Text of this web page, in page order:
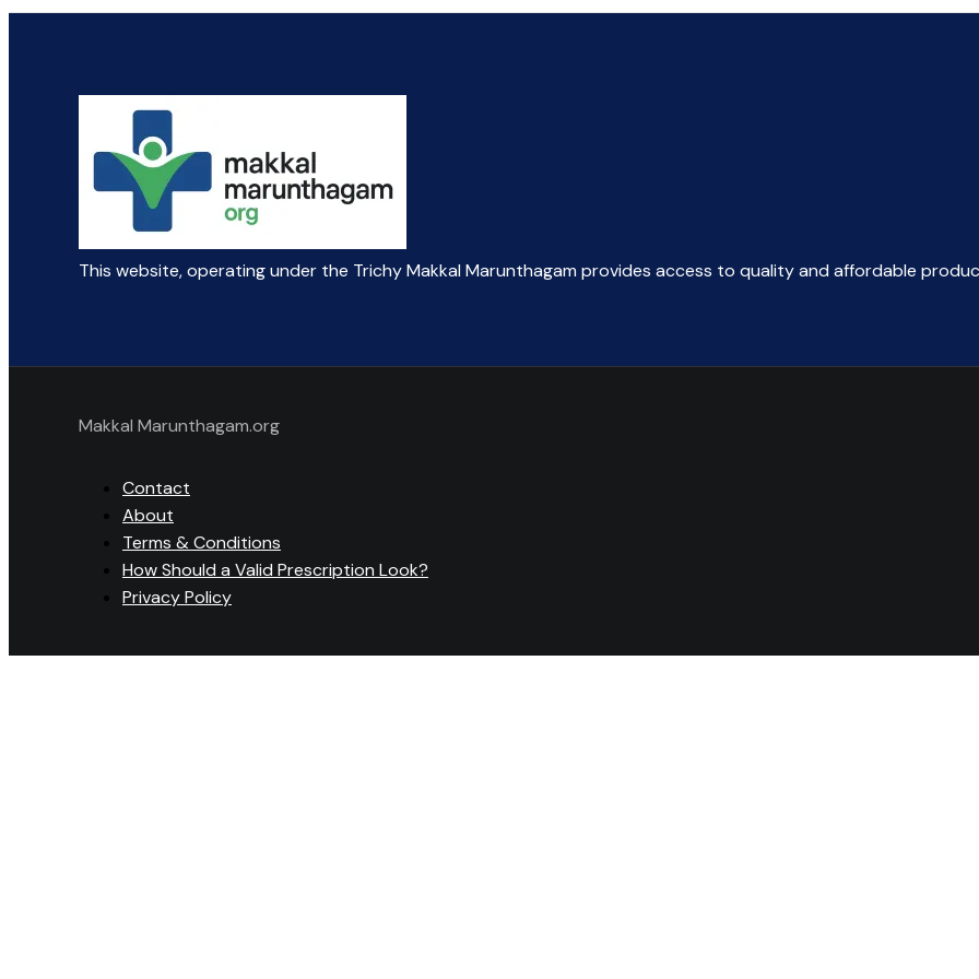
This website, operating under the Trichy Makkal Marunthagam provides access to quality and affordable
Makkal Marunthagam.org
Contact
About
Terms & Conditions
How Should a Valid Prescription Look?
Privacy Policy